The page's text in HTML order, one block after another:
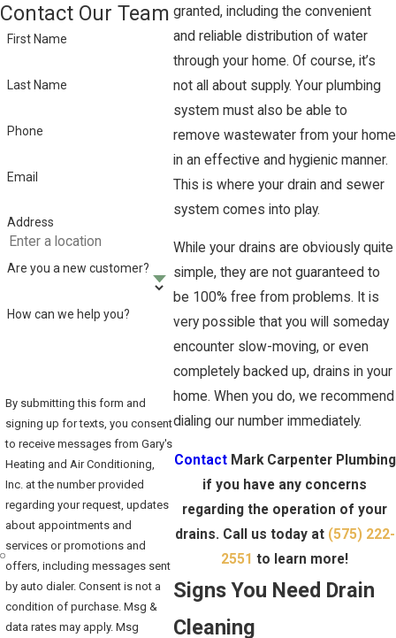
granted, including the convenient
and reliable distribution of water
through your home. Of course, it’s
not all about supply. Your plumbing
system must also be able to
remove wastewater from your home
in an effective and hygienic manner.
This is where your drain and sewer
system comes into play.
While your drains are obviously quite
simple, they are not guaranteed to
be 100% free from problems. It is
very possible that you will someday
encounter slow-moving, or even
completely backed up, drains in your
home. When you do, we recommend
dialing our number immediately.
ContactMark Carpenter Plumbing
if you have any concerns
regarding the operation of your
drains. Call us today at (575) 222-
2551 to learn more!
Signs You Need Drain
Cleaning
Contact Our Team
First Name
Last Name
Phone
Email
Address
Are you a new customer?
How can we help you?
By submitting this form and
signing up for texts, you consent
to receive messages from Gary's
Heating and Air Conditioning,
Inc. at the number provided
regarding your request, updates
about appointments and
services or promotions and
offers, including messages sent
by auto dialer. Consent is not a
condition of purchase. Msg &
data rates may apply. Msg